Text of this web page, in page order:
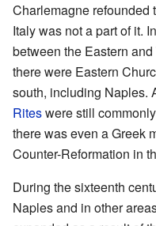
Charlemagne refounded
Italy was not a part of it.
between the Eastern
there were Eastern
south, including Naples.
Riteswere still
there was even a Greek
Counter-Reformation in
During the sixteenth
Naples and in other